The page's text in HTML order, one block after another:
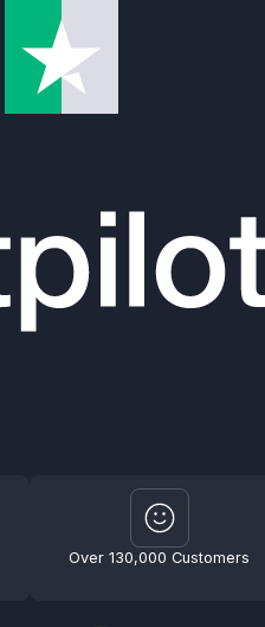
Over 130,000 Customers